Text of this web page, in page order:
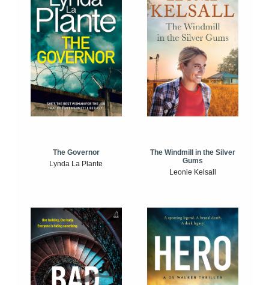
The Governor
Lynda La Plante
The Windmill in the Silver
Gums
Leonie Kelsall